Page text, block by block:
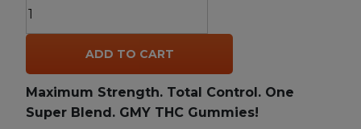
GMY
The
Strongest
Super
Blend
THC
ADD TO CART
Maximum Strength. Total Control. One
Super Blend. GMY THC Gummies!